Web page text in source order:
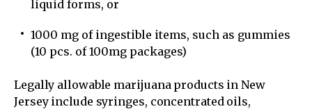
liquid forms, or
1000 mg of ingestible items, such as gummies
(10 pcs. of 100mg packages)
Legally allowable marijuana products in New
Jersey include syringes, concentrated oils,